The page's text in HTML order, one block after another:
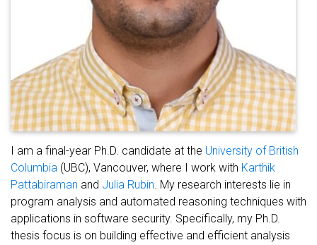
I am a final-year Ph.D. candidate at the University of British
Columbia (UBC), Vancouver, where I work with Karthik
Pattabiraman and Julia Rubin. My research interests lie in
program analysis and automated reasoning techniques with
applications in software security. Specifically, my Ph.D.
thesis focus is on building effective and efficient analysis